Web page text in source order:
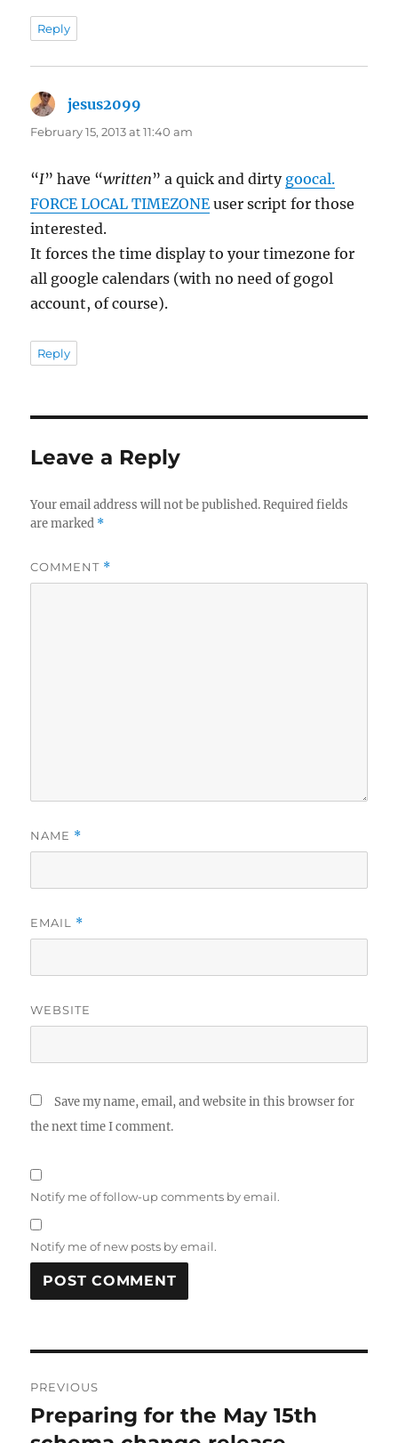
Reply
jesus2099
February 15, 2013 at 11:40 am
“I” have “written” a quick and dirty goocal.
FORCE LOCAL TIMEZONE user script for those
interested.
It forces the time display to your timezone for
all google calendars (with no need of gogol
account, of course).
Reply
Leave a Reply
Your email address will not be published. Required fields
are marked *
COMMENT *
NAME *
EMAIL *
WEBSITE
Save my name, email, and website in this browser for
the next time I comment.
Notify me of follow-up comments by email.
Notify me of new posts by email.
navigation
PREVIOUS
Previous
post:
Preparing for the May 15th